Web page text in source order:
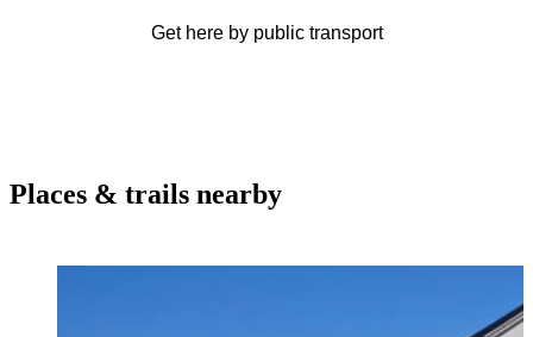
Get here by public transport
Places & trails nearby